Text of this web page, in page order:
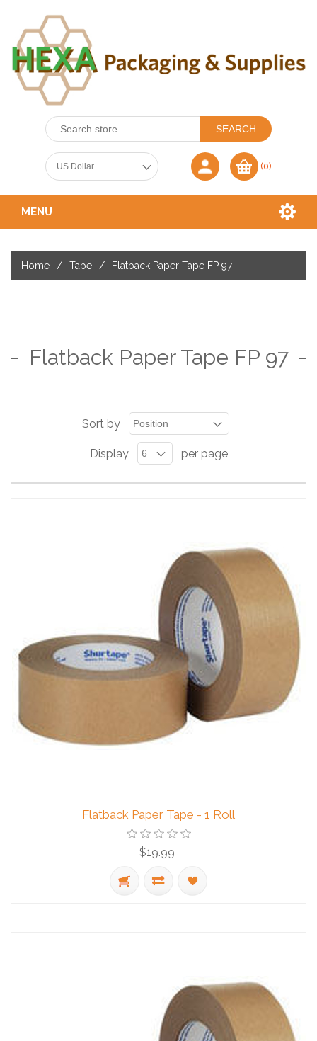
(0)
MENU
Home / Tape / Flatback Paper Tape FP 97
Flatback Paper Tape FP 97
Sort by
Display per page
Flatback Paper Tape - 1 Roll
$19.99